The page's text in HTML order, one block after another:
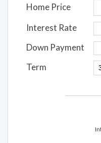
Home Price
Interest Rate
Down Payment
Term